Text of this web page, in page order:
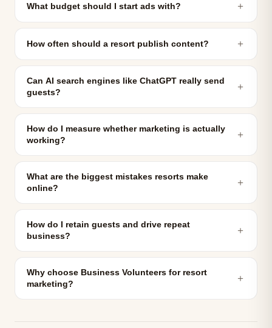
What budget should I start ads with? ＋
How often should a resort publish content? ＋
Can AI search engines like ChatGPT really send
guests?
＋
How do I measure whether marketing is actually
working?
＋
What are the biggest mistakes resorts make
online?
＋
How do I retain guests and drive repeat
business?
＋
Why choose Business Volunteers for resort
marketing?
＋